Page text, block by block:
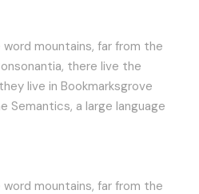
word mountains, far from the
there live the
live in Bookmarksgrove
a large language
word mountains, far from the